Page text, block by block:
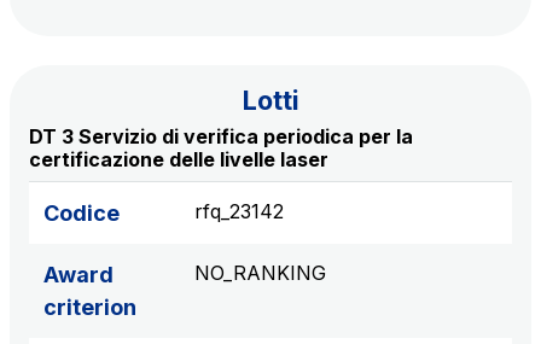
Società Italiana per il Traforo del Monte Bianco
S.p.A.
Network Km: 6
Raccordo Autostradale Valle d’Aosta S.p.A.
Lotti
DT 3 Servizio di verifica periodica per la
certificazione delle livelle laser
Codice rfq_23142
Award
criterion
NO_RANKING